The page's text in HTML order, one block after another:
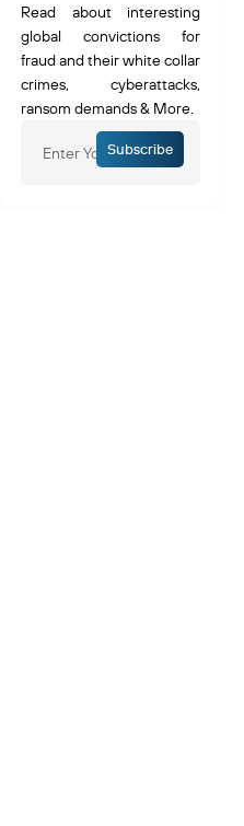
Read about interesting
global convictions for
fraud and their white collar
crimes, cyberattacks,
ransom demands & More.
Subscribe